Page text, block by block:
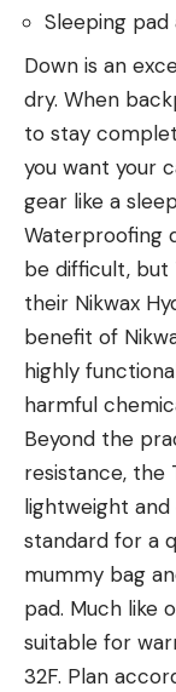
Sleeping
Down is an
dry. When
to stay
you want your
gear like a
Waterproofing
be difficult,
their Nikwax
benefit of
highly
harmful
Beyond the
resistance, the
lightweight
standard for a
mummy bag
pad. Much like
suitable for
32F. Plan